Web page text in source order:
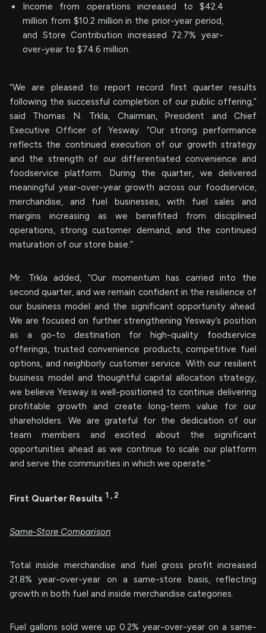
Income from operations increased to $42.4
million from $10.2 million in the prior-year period,
and Store Contribution increased 72.7% year-
over-year to $74.6 million.
“We are pleased to report record first quarter results
following the successful completion of our public offering,”
said Thomas N. Trkla, Chairman, President and Chief
Executive Officer of Yesway. “Our strong performance
reflects the continued execution of our growth strategy
and the strength of our differentiated convenience and
foodservice platform. During the quarter, we delivered
meaningful year-over-year growth across our foodservice,
merchandise, and fuel businesses, with fuel sales and
margins increasing as we benefited from disciplined
operations, strong customer demand, and the continued
maturation of our store base.”
Mr. Trkla added, “Our momentum has carried into the
second quarter, and we remain confident in the resilience of
our business model and the significant opportunity ahead.
We are focused on further strengthening Yesway’s position
as a go-to destination for high-quality foodservice
offerings, trusted convenience products, competitive fuel
options, and neighborly customer service. With our resilient
business model and thoughtful capital allocation strategy,
we believe Yesway is well-positioned to continue delivering
profitable growth and create long-term value for our
shareholders. We are grateful for the dedication of our
team members and excited about the significant
opportunities ahead as we continue to scale our platform
and serve the communities in which we operate.”
First Quarter Results 1 , 2
Same-Store Comparison
Total inside merchandise and fuel gross profit increased
21.8% year-over-year on a same-store basis, reflecting
growth in both fuel and inside merchandise categories.
Fuel gallons sold were up 0.2% year-over-year on a same-